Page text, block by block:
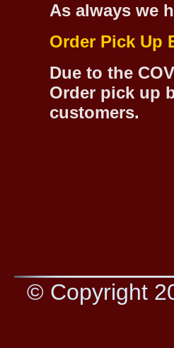
As always we
Order Pick Up
Due to the
Order pick up
customers.
© Copyright